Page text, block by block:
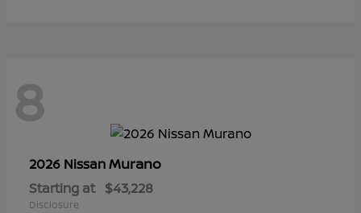
8
2026 NissanMurano
Starting at $43,228
Disclosure